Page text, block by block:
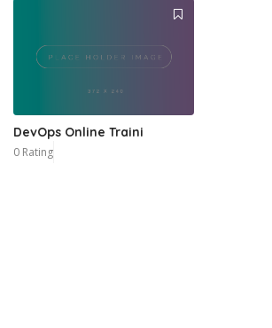
DevOps Online Traini
0 Rating